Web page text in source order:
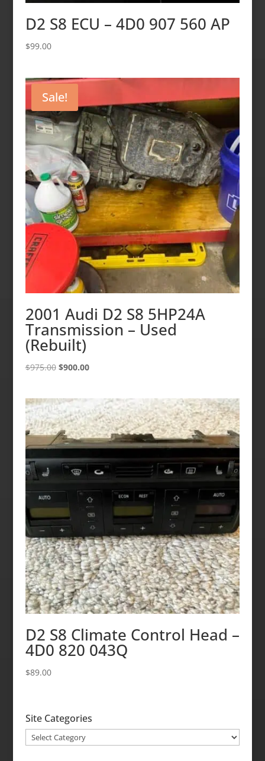
D2 S8 ECU – 4D0 907 560 AP
$99.00
Sale!
2001 Audi D2 S8 5HP24A
Transmission – Used
(Rebuilt)
$975.00 Original
$975.00.
$900.00Current
$900.00.
D2 S8 Climate Control Head –
4D0 820 043Q
$89.00
Site Categories
Site